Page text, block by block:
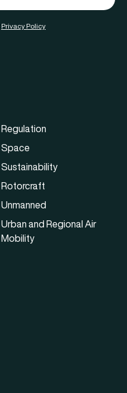
Privacy Policy
Regulation
Space
Sustainability
Rotorcraft
Unmanned
Urban and Regional Air
Mobility